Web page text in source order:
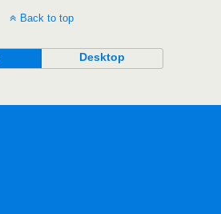
Back to top
Desktop